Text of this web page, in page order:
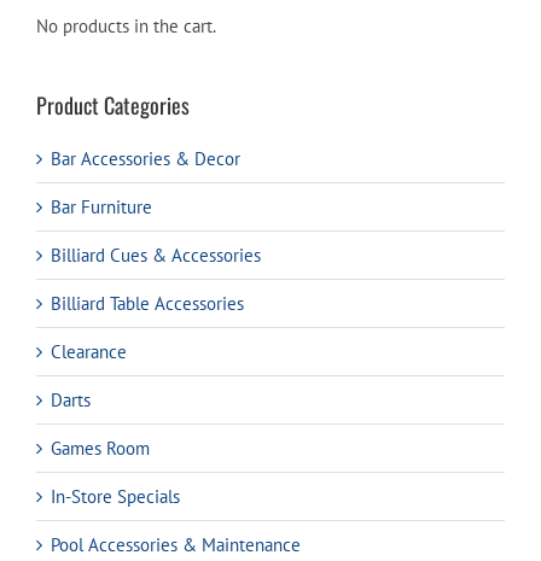
No products in the cart.
Product Categories
Bar Accessories & Decor
Bar Furniture
Billiard Cues & Accessories
Billiard Table Accessories
Clearance
Darts
Games Room
In-Store Specials
Pool Accessories & Maintenance